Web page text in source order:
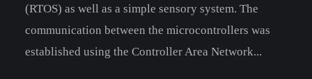
(RTOS) as well as a simple sensory system. The
communication between the microcontrollers was
established using the Controller Area Network...